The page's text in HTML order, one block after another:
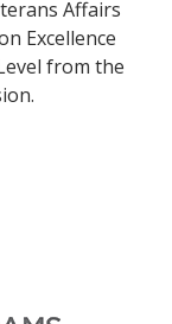
Affairs
Excellence
from the